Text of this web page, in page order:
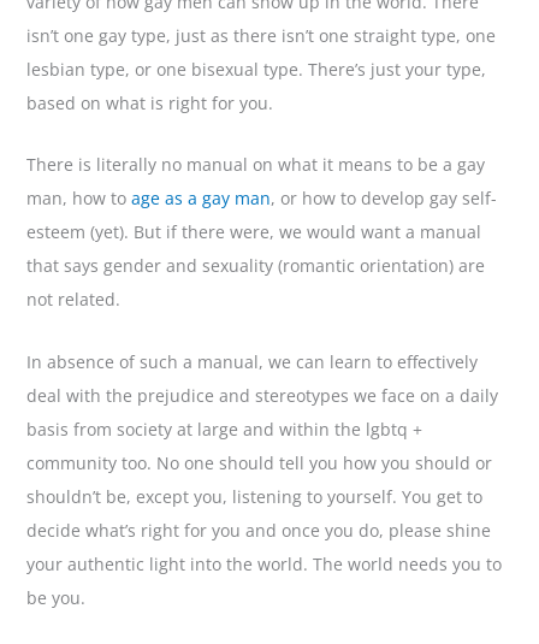
isn’t one gay type, just as there isn’t one straight type, one
lesbian type, or one bisexual type. There’s just your type,
based on what is right for you.
There is literally no manual on what it means to be a gay
man, how toage as a gay man, or how to develop gay self-
esteem (yet). But if there were, we would want a manual
that says gender and sexuality (romantic orientation) are
not related.
In absence of such a manual, we can learn to effectively
deal with the prejudice and stereotypes we face on a daily
basis from society at large and within the lgbtq +
community too. No one should tell you how you should or
shouldn’t be, except you, listening to yourself. You get to
decide what’s right for you and once you do, please shine
your authentic light into the world. The world needs you to
be you.